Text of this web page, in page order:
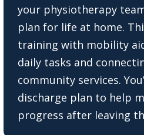
your physiotherapy
plan for life at home.
training with mobility
daily tasks and
community services.
discharge plan to help
progress after leaving